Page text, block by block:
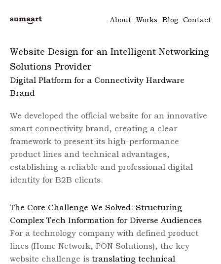
About Works Blog Contact
Website Design for an Intelligent Networking
Solutions Provider
Digital Platform for a Connectivity Hardware
Brand
We developed the official website for an innovative
smart connectivity brand, creating a clear
framework to present its high-performance
product lines and technical advantages,
establishing a reliable and professional digital
identity for B2B clients.
The Core Challenge We Solved: Structuring
Complex Tech Information for Diverse Audiences
For a technology company with defined product
lines (Home Network, PON Solutions), the key
website challenge is translating technical